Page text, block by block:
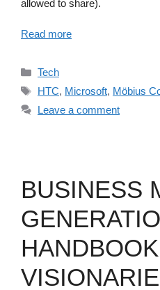
allowed to share).
Read more
Categories
Tech
Tags
HTC, Microsoft, Möbius
Leave a comment
BUSINESS